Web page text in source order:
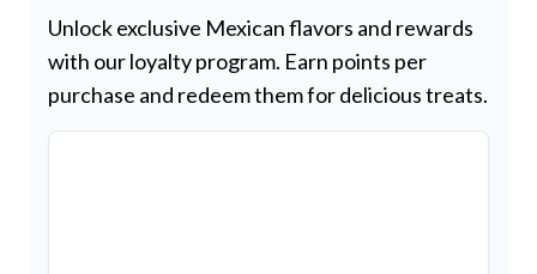
Unlock exclusive Mexican flavors and rewards
with our loyalty program. Earn points per
purchase and redeem them for delicious treats.